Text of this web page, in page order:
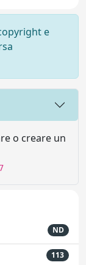
e
o creare un
ND
113